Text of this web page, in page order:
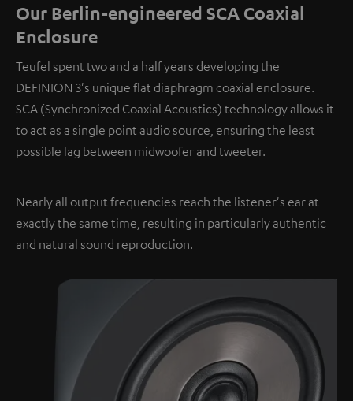
Our Berlin-engineered SCA Coaxial
Enclosure
Teufel spent two and a half years developing the
DEFINION 3's unique flat diaphragm coaxial enclosure.
SCA (Synchronized Coaxial Acoustics) technology allows it
to act as a single point audio source, ensuring the least
possible lag between midwoofer and tweeter.
Nearly all output frequencies reach the listener's ear at
exactly the same time, resulting in particularly authentic
and natural sound reproduction.